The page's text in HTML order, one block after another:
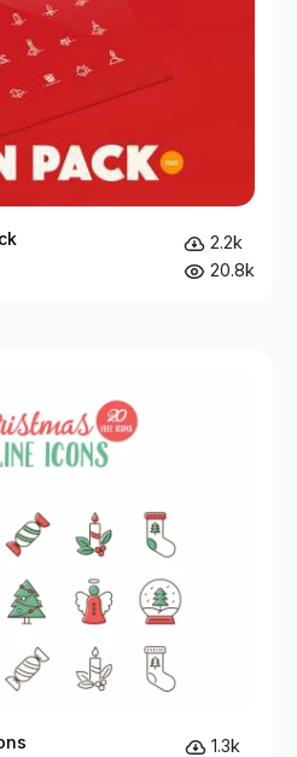
2.2k
20.8k
1.3k